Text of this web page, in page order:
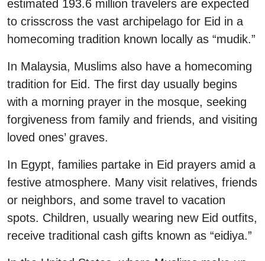
estimated 193.6 million travelers are expected
to crisscross the vast archipelago for Eid in a
homecoming tradition known locally as “mudik.”
In Malaysia, Muslims also have a homecoming
tradition for Eid. The first day usually begins
with a morning prayer in the mosque, seeking
forgiveness from family and friends, and visiting
loved ones’ graves.
In Egypt, families partake in Eid prayers amid a
festive atmosphere. Many visit relatives, friends
or neighbors, and some travel to vacation
spots. Children, usually wearing new Eid outfits,
receive traditional cash gifts known as “eidiya.”